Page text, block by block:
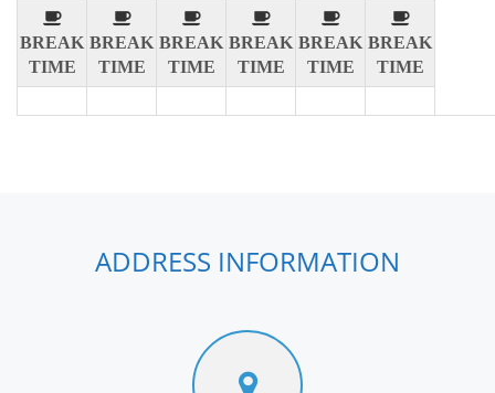
BREAK
TIME
BREAK
TIME
BREAK
TIME
BREAK
TIME
BREAK
TIME
BREAK
TIME
ADDRESS INFORMATION